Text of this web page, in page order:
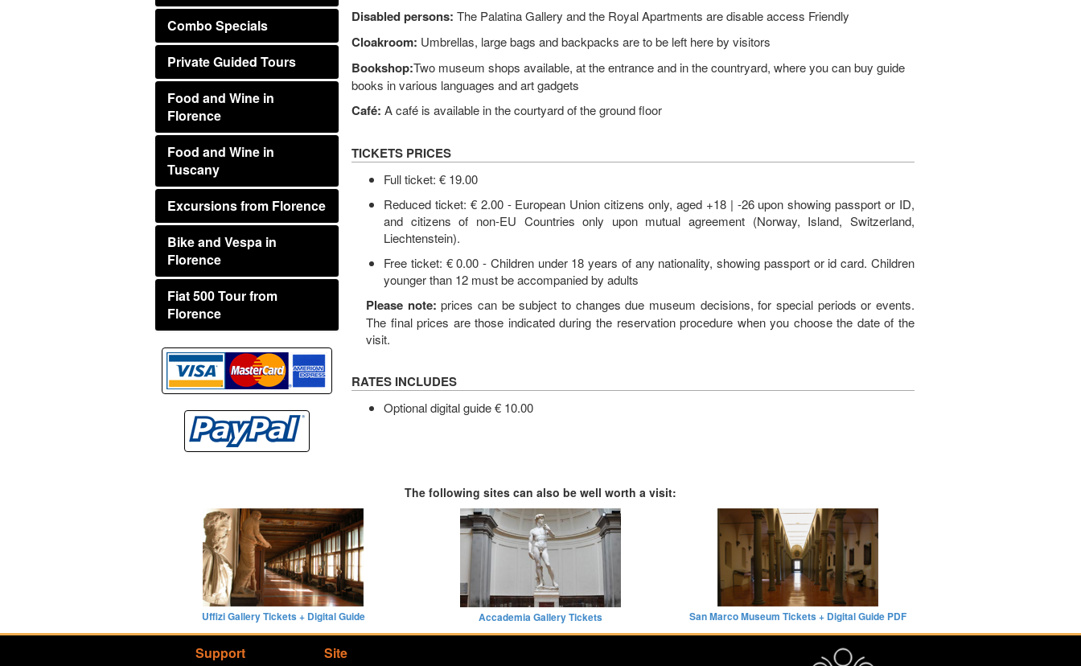
Combo Specials
Private Guided Tours
Food and Wine in
Florence
Food and Wine in
Tuscany
Excursions from Florence
Bike and Vespa in
Florence
Fiat 500 Tour from
Florence
Disabled persons: The Palatina Gallery and the Royal Apartments are disable access Friendly
Cloakroom: Umbrellas, large bags and backpacks are to be left here by visitors
Bookshop:Two museum shops available, at the entrance and in the countryard, where you can buy guide
books in various languages and art gadgets
Café: A café is available in the courtyard of the ground floor
TICKETS PRICES
Full ticket: € 19.00
Reduced ticket: € 2.00 - European Union citizens only, aged +18 | -26 upon showing passport or ID,
and citizens of non-EU Countries only upon mutual agreement (Norway, Island, Switzerland,
Liechtenstein).
Free ticket: € 0.00 - Children under 18 years of any nationality, showing passport or id card. Children
younger than 12 must be accompanied by adults
Please note: prices can be subject to changes due museum decisions, for special periods or events.
The final prices are those indicated during the reservation procedure when you choose the date of the
visit.
RATES INCLUDES
Optional digital guide € 10.00
The following sites can also be well worth a visit:
Uffizi Gallery Tickets + Digital Guide Accademia Gallery Tickets San Marco Museum Tickets + Digital Guide PDF
Support Site